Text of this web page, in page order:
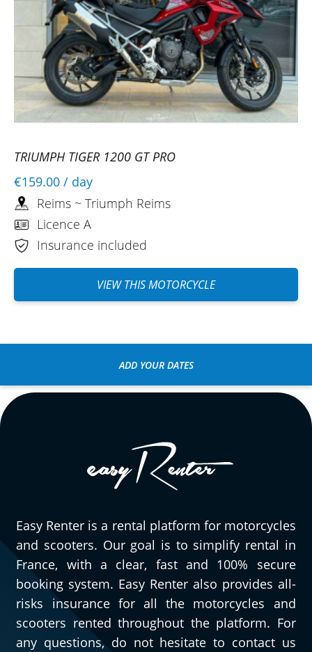
TRIUMPH TIGER 1200 GT PRO
€159.00 / day
Reims ~ Triumph Reims
Licence A
Insurance included
VIEW THIS MOTORCYCLE
ADD YOUR DATES
Easy Renter is a rental platform for motorcycles
and scooters. Our goal is to simplify rental in
France, with a clear, fast and 100% secure
booking system. Easy Renter also provides all-
risks insurance for all the motorcycles and
scooters rented throughout the platform. For
any questions, do not hesitate to contact us